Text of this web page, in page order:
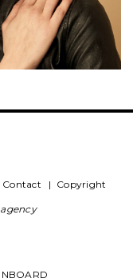
Contact | Copyright